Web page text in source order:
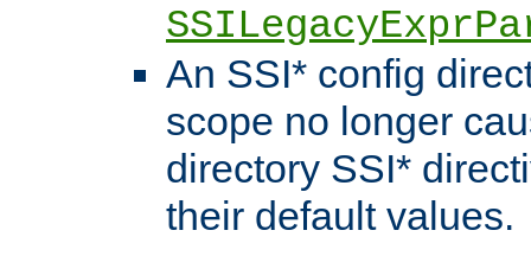
An SSI* config
scope no longer
directory SSI*
their default values.